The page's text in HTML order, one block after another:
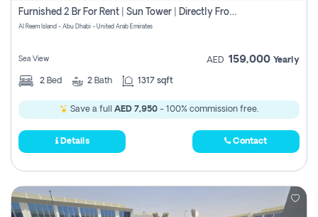
Furnished 2 Br For Rent | Sun Tower | Directly From Owner
Al Reem Island - Abu Dhabi - United Arab Emirates
Sea View AED 159,000 Yearly
2 Bed 2 Bath 1317 sqft
Save a full AED 7,950 - 100% commission free.
Details Contact